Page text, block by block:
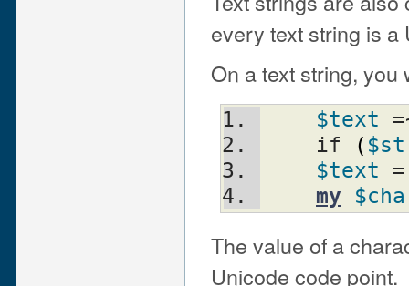
every text string is a
On a text string,
$text
    if
(
$text
my
The value of a
Unicode code point.